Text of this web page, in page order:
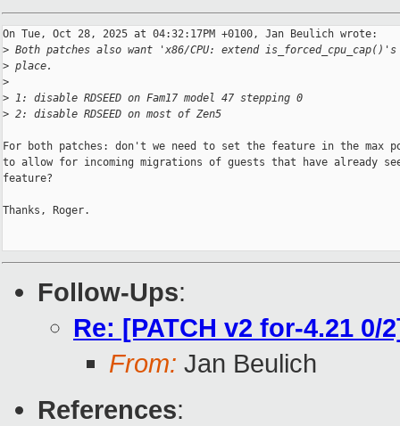
On Tue, Oct 28, 2025 at 04:32:17PM +0100, Jan Beulich wrote:
> Both patches also want 'x86/CPU: extend
> place.
>
> 1: disable RDSEED on Fam17 model 47 stepping 0
> 2: disable RDSEED on most of Zen5
For both patches: don't we need to set the feature in the max
to allow for incoming migrations of guests that have already
feature?
Thanks, Roger.
Follow-Ups:
Re: [PATCH v2 for-4.21
From: Jan Beulich
References: